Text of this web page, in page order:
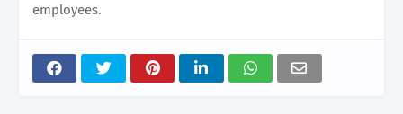
employees.